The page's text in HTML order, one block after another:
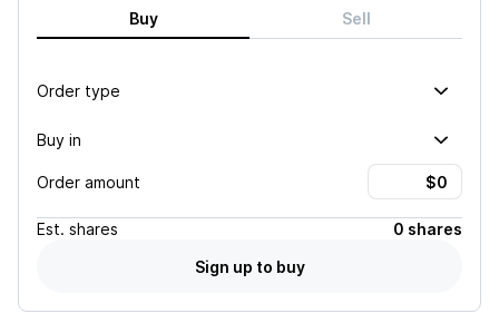
Buy Sell
Order type
Buy in
Order amount
Est. shares
0 shares
Sign up to buy